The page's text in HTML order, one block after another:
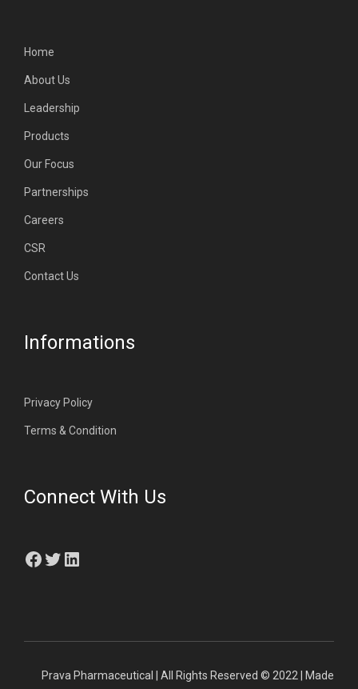
Home
About Us
Leadership
Products
Our Focus
Partnerships
Careers
CSR
Contact Us
Informations
Privacy Policy
Terms & Condition
Connect With Us
Facebook
Twitter
LinkedIn
Prava Pharmaceutical | All Rights Reserved © 2022 | Made